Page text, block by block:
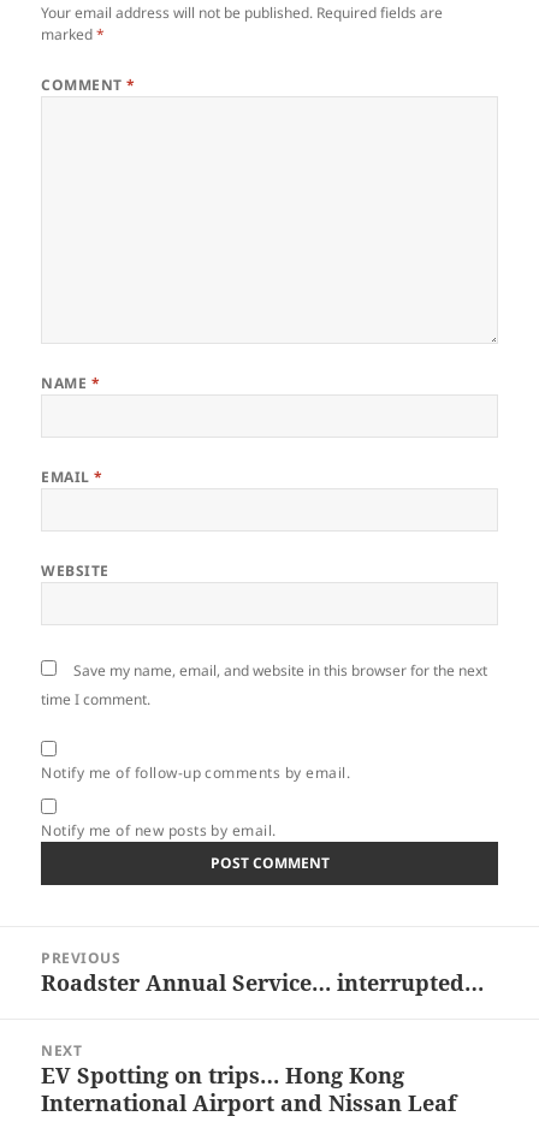
Your email address will not be published. Required fields are
marked*
COMMENT*
NAME *
EMAIL*
WEBSITE
Save my name, email, and website in this browser for the next
time I comment.
Notify me of follow-up comments by email.
Notify me of new posts by email.
navigation
PREVIOUS
Previous
Roadster Annual Service… interrupted…
NEXT
Next
post:
EV Spotting on trips… Hong Kong
International Airport and Nissan Leaf